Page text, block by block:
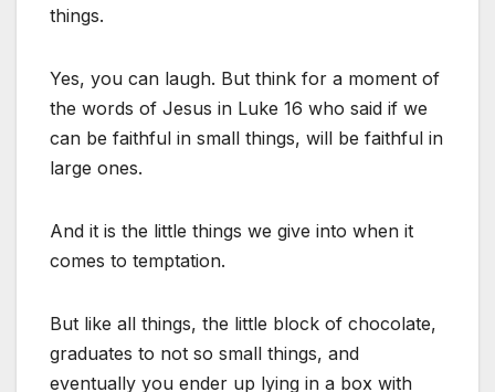
things.
Yes, you can laugh. But think for a moment of
the words of Jesus in Luke 16 who said if we
can be faithful in small things, will be faithful in
large ones.
And it is the little things we give into when it
comes to temptation.
But like all things, the little block of chocolate,
graduates to not so small things, and
eventually you ender up lying in a box with